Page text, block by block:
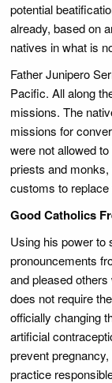
potential
already, based on
natives in what is
Father Junipero
Pacific. All along
missions. The
missions for
were not allowed
priests and monks,
customs to
Good Catholics
Using his power to
pronouncements
and pleased
does not require
officially changing
artificial
prevent
practice